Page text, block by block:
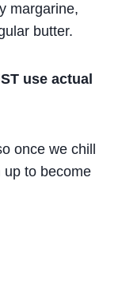
margarine,
butter.
use actual
once we chill
up to become